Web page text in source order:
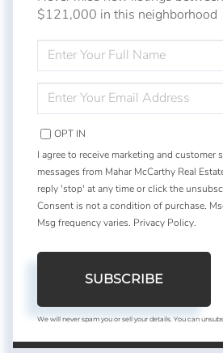
$121,000 in this neighborhood
FULL
NAME
YOUR
EMAIL
OPT IN
I agree to receive marketing and customer
messages from Mahar McCarthy Real
reply 'stop' at any time or click the
Consent is not a condition of purchase.
Msg frequency varies. Privacy Policy.
SUBSCRIBE
We will never spam you or sell your details. You can